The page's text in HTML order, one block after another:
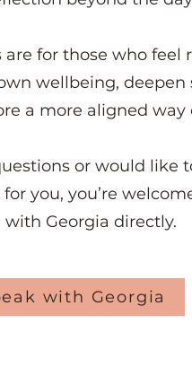
are for those who feel
wellbeing, deepen
a more aligned way
or would like
you, you’re
with Georgia directly.
with Georgia